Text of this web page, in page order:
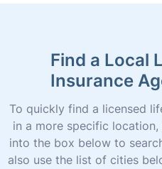
Find a Local
Insurance
To quickly find a licensed
in a more specific
into the box below to
also use the list of cities